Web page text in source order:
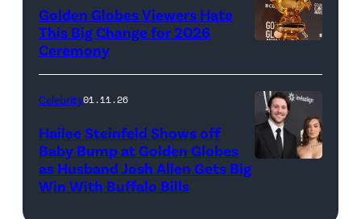
Stanley
as
Owen
Cooper
as
view
of
the
Golden
Golden Globes Viewers Hate
This Big Change for 2026
Ceremony
Celebrity01.11.26
Hailee Steinfeld Shows off
Baby Bump at Golden Globes
as Husband Josh Allen Gets Big
Win With Buffalo Bills